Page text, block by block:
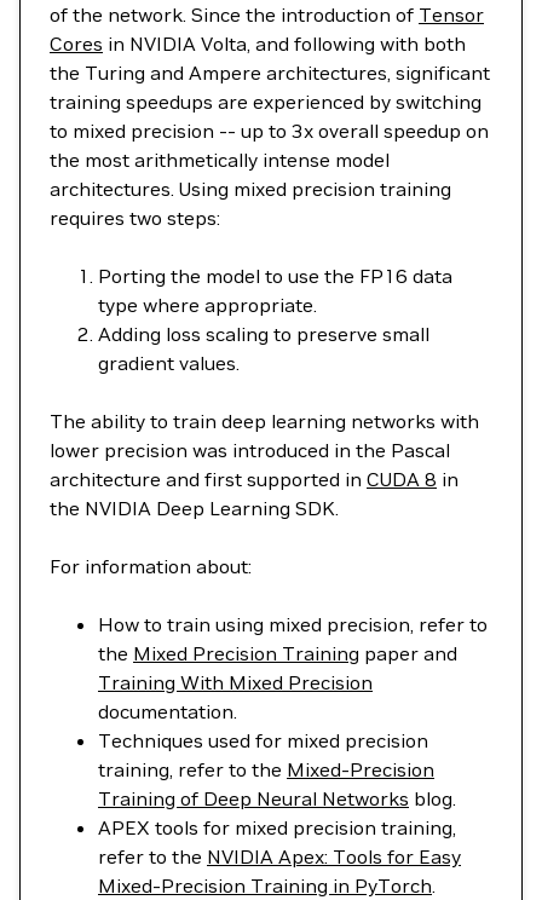
of the network. Since the introduction of Tensor
Cores in NVIDIA Volta, and following with both
the Turing and Ampere architectures, significant
training speedups are experienced by switching
to mixed precision -- up to 3x overall speedup on
the most arithmetically intense model
architectures. Using mixed precision training
requires two steps:
Porting the model to use the FP16 data
type where appropriate.
Adding loss scaling to preserve small
gradient values.
The ability to train deep learning networks with
lower precision was introduced in the Pascal
architecture and first supported in CUDA 8 in
the NVIDIA Deep Learning SDK.
For information about:
How to train using mixed precision, refer to
the Mixed Precision Training paper and
Training With Mixed Precision
documentation.
Techniques used for mixed precision
training, refer to the Mixed-Precision
Training of Deep Neural Networks blog.
APEX tools for mixed precision training,
refer to the NVIDIA Apex: Tools for Easy
Mixed-Precision Training in PyTorch